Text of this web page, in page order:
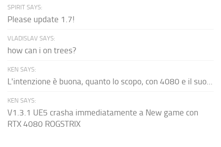
SPIRIT SAYS:
Please update 1.7!
VLADISLAV SAYS:
how can i on trees?
KEN SAYS:
L'intenzione è buona, quanto lo scopo, con 4080 e il suo...
KEN SAYS:
V1.3.1 UE5 crasha immediatamente a New game con
RTX 4080 ROGSTRIX